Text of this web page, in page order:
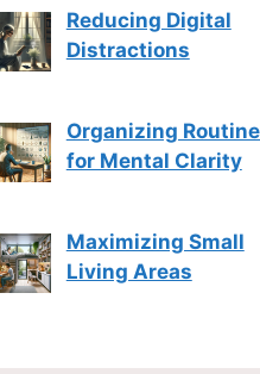
Reducing Digital
Distractions
Organizing
for Mental Clarity
Maximizing Small
Living Areas